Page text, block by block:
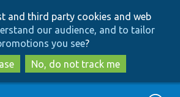
to
main
content
to
search
and third party cookies and web
our audience, and to tailor
you see?
No, do not track me